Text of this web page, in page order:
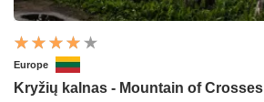
Europe
Kryžių kalnas - Mountain of Crosses